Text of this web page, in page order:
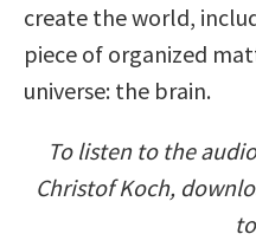
create the world,
piece of organized
universe: the brain.
To listen to the
Christof Koch,